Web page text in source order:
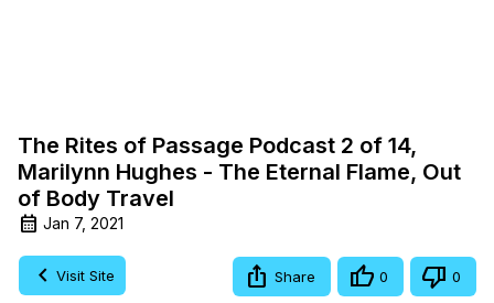
The Rites of Passage Podcast 2 of 14,
Marilynn Hughes - The Eternal Flame, Out
of Body Travel
Jan 7, 2021
Visit Site Share 0 0